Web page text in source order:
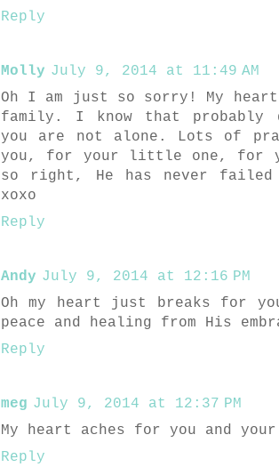
Reply
Molly July 9, 2014 at 11:49 AM
Oh I am just so sorry! My
family. I know that probably
you are not alone. Lots of
you, for your little one, for
so right, He has never failed
xoxo
Reply
Andy July 9, 2014 at 12:16 PM
Oh my heart just breaks for
peace and healing from His
Reply
meg July 9, 2014 at 12:37 PM
My heart aches for you and
Reply